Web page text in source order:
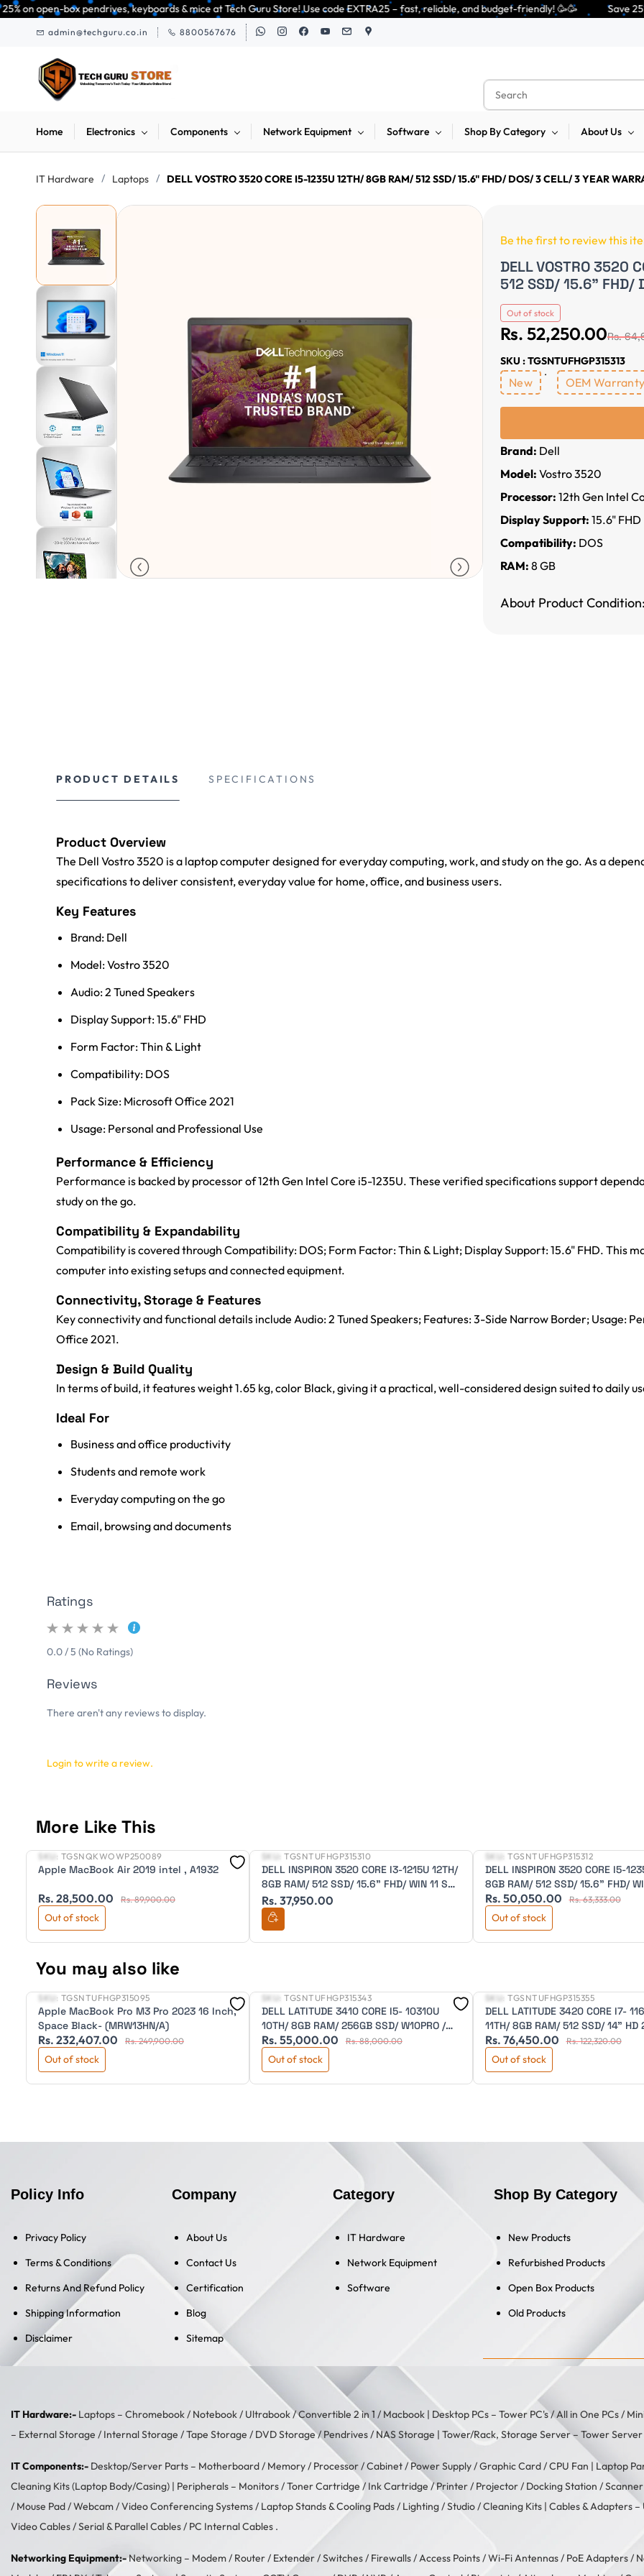
Skip to
main
keyboards & mice at Tech Guru Store! Use code EXTRA25 – fast, reliable, and budget-friendly! 🥳🥳              Save 25% on
admin@techguru.co.in 8800567676
Home Electronics Components Network Equipment Software Shop By Category About Us
IT Hardware / Laptops / DELL VOSTRO 3520 CORE I5-1235U 12TH/ 8GB RAM/ 512 SSD/ 15.6" FHD/ DOS/ 3 CELL/ 3 YEAR
Be the first to review this
DELL VOSTRO 3520
512 SSD/ 15.6" FHD/
Out of stock
Rs. 52,250.00Rs.
SKU : TGSNTUFHGP315313
New OEM Warranty
Brand: Dell
Model: Vostro 3520
Processor: 12th Gen Intel
Display Support: 15.6" FHD
Compatibility: DOS
RAM: 8 GB
About Product Condition:
PRODUCT DETAILS SPECIFICATIONS
Product Overview
The Dell Vostro 3520 is a laptop computer designed for everyday computing, work, and study on the go. As a
specifications to deliver consistent, everyday value for home, office, and business users.
Key Features
Brand: Dell
Model: Vostro 3520
Audio: 2 Tuned Speakers
Display Support: 15.6" FHD
Form Factor: Thin & Light
Compatibility: DOS
Pack Size: Microsoft Office 2021
Usage: Personal and Professional Use
Performance & Efficiency
Performance is backed by processor of 12th Gen Intel Core i5-1235U. These verified specifications support
study on the go.
Compatibility & Expandability
Compatibility is covered through Compatibility: DOS; Form Factor: Thin & Light; Display Support: 15.6" FHD. This
computer into existing setups and connected equipment.
Connectivity, Storage & Features
Key connectivity and functional details include Audio: 2 Tuned Speakers; Features: 3-Side Narrow Border; Usage:
Office 2021.
Design & Build Quality
In terms of build, it features weight 1.65 kg, color Black, giving it a practical, well-considered design suited to daily
Ideal For
Business and office productivity
Students and remote work
Everyday computing on the go
Email, browsing and documents
Ratings
0.0 / 5 (No Ratings)
Reviews
There aren't any reviews to display.
Login to write a review.
More Like This
NewSKU: TGSNQKWOWP250089
Apple MacBook Air 2019 intel , A1932
Rs. 28,500.00 Rs. 89,900.00
Out of stock
NewSKU:TGSNTUFHGP315310
DELL INSPIRON 3520 CORE I3-1215U 12TH/
8GB RAM/ 512 SSD/ 15.6" FHD/ WIN 11 SL/
OFFICE/ 3 CELL/ 1 YEAR WARRANTY
Rs. 37,950.00
NewSKU: TGSNTUFHGP315312
DELL INSPIRON 3520 CORE I5-
8GB RAM/ 512 SSD/ 15.6" FHD/
OFFICE/ 3 CELL/ BLACK/ 1 YEAR
WARRANTY
Rs. 50,050.00 Rs. 63,333.00
Out of stock
You may also like
NewSKU: TGSNTUFHGP315095
Apple MacBook Pro M3 Pro 2023 16 Inch,
Space Black- (MRW13HN/A)
Rs. 232,407.00 Rs. 249,900.00
Out of stock
NewSKU:TGSNTUFHGP315343
DELL LATITUDE 3410 CORE I5- 10310U
10TH/ 8GB RAM/ 256GB SSD/ W10PRO /
BKLIT/14" HD/ 3 CELL/ 3 YEAR ADP
WARRANTY
Rs. 55,000.00 Rs. 88,000.00
Out of stock
NewSKU: TGSNTUFHGP315355
DELL LATITUDE 3420 CORE I7-
11TH/ 8GB RAM/ 512 SSD/ 14" HD
NITS/ 2GB MX350/BKLIT /FPR/
CELL/3 YEAR ADP WARRANTY
Rs. 76,450.00 Rs. 122,320.00
Out of stock
Policy Info
Privacy Policy
Terms & Conditions
Returns And Refund Policy
Shipping Information
Disclaimer
Company
About Us
Contact Us
Certification
Blog
Sitemap
Category
IT Hardware
Network Equipment
Software
Shop By Category
New Products
Refurbished Products
Open Box Products
Old Products
IT Hardware:- Laptops – Chromebook/ Notebook/ Ultrabook/Convertible 2 in 1 / Macbook | Desktop PCs – Tower PC's/All in One PCs/
– External Storage / Internal Storage /Tape Storage / DVD Storage/ Pendrives/ NAS Storage | Tower/Rack, Storage Server – Tower Server
IT Components:- Desktop/Server Parts – Motherboard/ Memory/ Processor/Cabinet/ Power Supply/Graphic Card/CPU Fan | Laptop
Cleaning Kits (Laptop Body/Casing) | Peripherals – Monitors/Toner Cartridge / Ink Cartridge /Printer/ Projector/ Docking Station /Scanner
/ Mouse Pad/Webcam/Video Conferencing Systems/ Laptop Stands & Cooling Pads/ Lighting / Studio/Cleaning Kits | Cables & Adapters –
Video Cables/Serial & Parallel Cables/ PC Internal Cables .
Networking Equipment:-Networking – Modem / Router / Extender/Switches/ Firewalls/Access Points/Wi-Fi Antennas/ PoE Adapters/